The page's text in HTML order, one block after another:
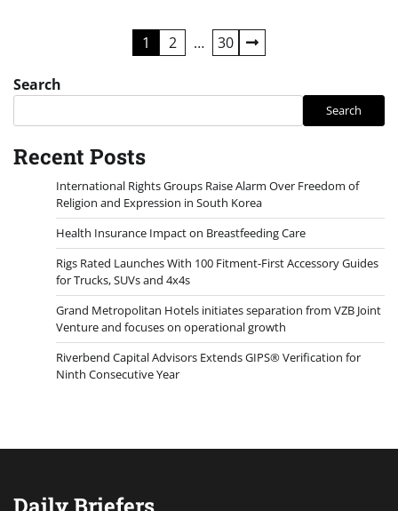
navigation
1 2 … 30
Search
Search
Recent Posts
International Rights Groups Raise Alarm Over Freedom of
Religion and Expression in South Korea
Health Insurance Impact on Breastfeeding Care
Rigs Rated Launches With 100 Fitment-First Accessory Guides
for Trucks, SUVs and 4x4s
Grand Metropolitan Hotels initiates separation from VZB Joint
Venture and focuses on operational growth
Riverbend Capital Advisors Extends GIPS® Verification for
Ninth Consecutive Year